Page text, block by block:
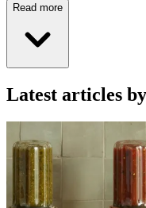
Read more
Latest articles